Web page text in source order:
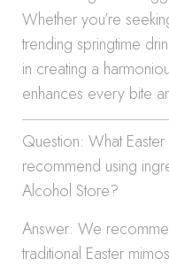
Whether you’re
trending springtime
in creating a
enhances every bite
Question: What
recommend using
Alcohol Store?
Answer: We
traditional Easter